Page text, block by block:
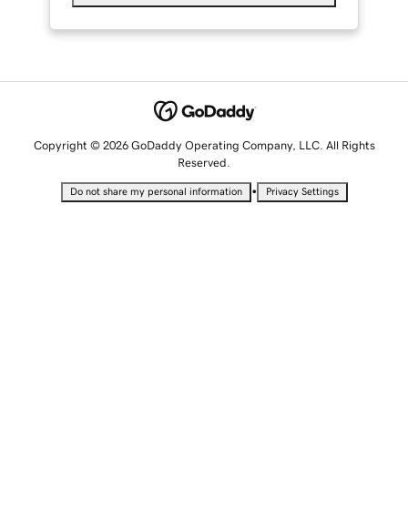
Copyright © 2026 GoDaddy Operating Company, LLC. All Rights
Reserved.
Do not share my personal information • Privacy Settings